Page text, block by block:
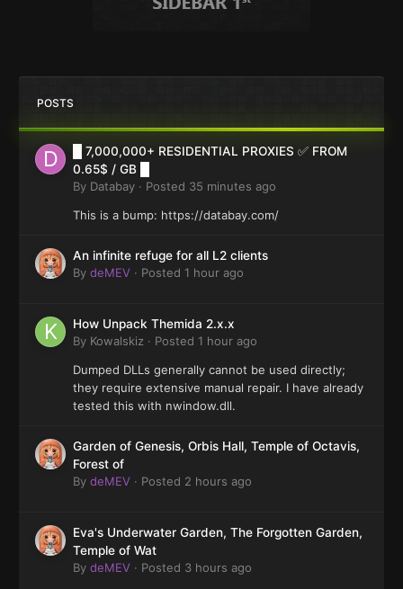
POSTS
█ 7,000,000+ RESIDENTIAL PROXIES ✅ FROM
0.65$ / GB █
By Databay · Posted 35 minutes ago
This is a bump: https://databay.com/
An infinite refuge for all L2 clients
By deMEV · Posted 1 hour ago
How Unpack Themida 2.x.x
By Kowalskiz · Posted 1 hour ago
Dumped DLLs generally cannot be used directly;
they require extensive manual repair. I have already
tested this with nwindow.dll.
Garden of Genesis, Orbis Hall, Temple of Octavis,
Forest of
By deMEV · Posted 2 hours ago
Eva's Underwater Garden, The Forgotten Garden,
Temple of Wat
By deMEV · Posted 3 hours ago